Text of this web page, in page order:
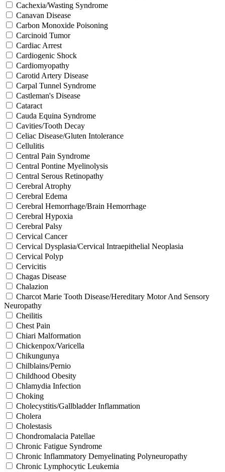
Cachexia/Wasting Syndrome
Canavan Disease
Carbon Monoxide Poisoning
Carcinoid Tumor
Cardiac Arrest
Cardiogenic Shock
Cardiomyopathy
Carotid Artery Disease
Carpal Tunnel Syndrome
Castleman's Disease
Cataract
Cauda Equina Syndrome
Cavities/Tooth Decay
Celiac Disease/Gluten Intolerance
Cellulitis
Central Pain Syndrome
Central Pontine Myelinolysis
Central Serous Retinopathy
Cerebral Atrophy
Cerebral Edema
Cerebral Hemorrhage/Brain Hemorrhage
Cerebral Hypoxia
Cerebral Palsy
Cervical Cancer
Cervical Dysplasia/Cervical Intraepithelial Neoplasia
Cervical Polyp
Cervicitis
Chagas Disease
Chalazion
Charcot Marie Tooth Disease/Hereditary Motor And Sensory
Neuropathy
Cheilitis
Chest Pain
Chiari Malformation
Chickenpox/Varicella
Chikungunya
Chilblains/Pernio
Childhood Obesity
Chlamydia Infection
Choking
Cholecystitis/Gallbladder Inflammation
Cholera
Cholestasis
Chondromalacia Patellae
Chronic Fatigue Syndrome
Chronic Inflammatory Demyelinating Polyneuropathy
Chronic Lymphocytic Leukemia